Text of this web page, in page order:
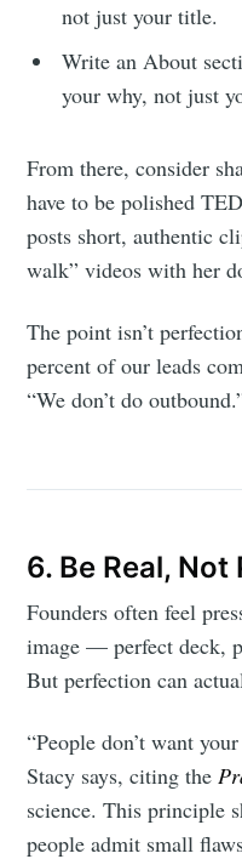
not just your title.
Write an About
your why, not just
From there, consider
have to be polished
posts short, authentic
walk” videos with her
The point isn’t
percent of our leads
“We don’t do
6. Be Real,
Founders often feel
image — perfect deck,
But perfection can
“People don’t want
Stacy says, citing the
science. This principle
people admit small